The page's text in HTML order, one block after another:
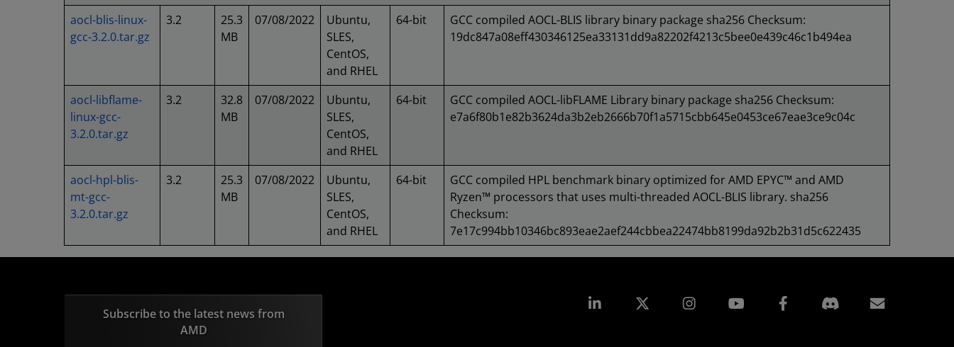
aocl-blis-linux-
gcc-3.2.0.tar.gz
3.2
25.3
MB
07/08/2022
Ubuntu,
SLES,
CentOS,
and RHEL
64-bit
GCC compiled AOCL-BLIS library binary package sha256 Checksum:
19dc847a08eff430346125ea33131dd9a82202f4213c5bee0e439c46c1b494ea
aocl-libflame-
linux-gcc-
3.2.0.tar.gz
3.2
32.8
MB
07/08/2022
Ubuntu,
SLES,
CentOS,
and RHEL
64-bit
GCC compiled AOCL-libFLAME Library binary package sha256 Checksum:
e7a6f80b1e82b3624da3b2eb2666b70f1a5715cbb645e0453ce67eae3ce9c04c
aocl-hpl-blis-
mt-gcc-
3.2.0.tar.gz
3.2
25.3
MB
07/08/2022
Ubuntu,
SLES,
CentOS,
and RHEL
64-bit
GCC compiled HPL benchmark binary optimized for AMD EPYC™ and AMD
Ryzen™ processors that uses multi-threaded AOCL-BLIS library. sha256
Checksum:
7e17c994bb10346bc893eae2aef244cbbea22474bb8199da92b2b31d5c622435
Subscribe to the latest news from
AMD
Linkedin Instagram Facebook